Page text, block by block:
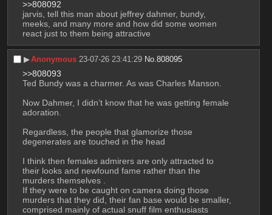
>>808092
jarvis, tell this man about jeffrey dahmer, bundy,
meeks, and many more and how did some women
react just to them being attractive
▶︎Anonymous 23-07-26 23:41:29 No.808095
>>808093
Ted Bundy was a charmer. As was Charles Manson.
Now Dahmer, I didn’t know that he was getting female
adoration.
Regardless, the people that glamorize those
degenerates are touched in the head
I think then females admirers are only attracted to
their looks and newfound fame rather than the
murders themselves .
If they were to be caught on camera doing those
murders that they did, their fan base would be smaller,
comprised mainly of actual snuff film enthusiasts